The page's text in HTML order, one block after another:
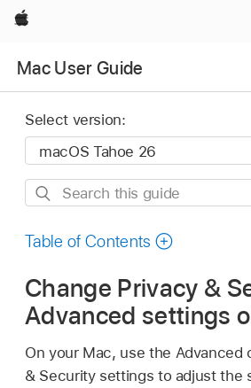
Apple
Mac User Guide
Select version:
Search
guide
Table of Contents
Change Privacy &
Advanced settings
On your Mac, use the Advanced
& Security settings to adjust the